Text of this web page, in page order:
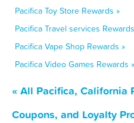
Pacifica Toy Store Rewards »
Pacifica Travel services
Pacifica Vape Shop Rewards »
Pacifica Video Games Rewards »
« All Pacifica, California
Coupons, and Loyalty